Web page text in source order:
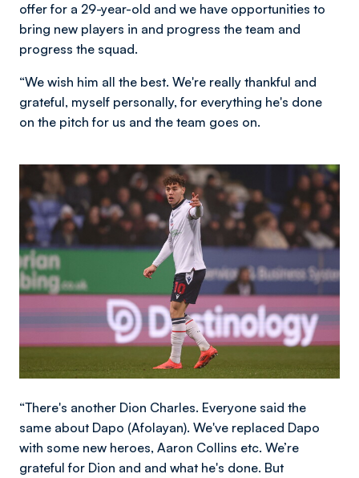
offer for a 29-year-old and we have opportunities to
bring new players in and progress the team and
progress the squad.
“We wish him all the best. We're really thankful and
grateful, myself personally, for everything he's done
on the pitch for us and the team goes on.
Image
“There's another Dion Charles. Everyone said the
same about Dapo (Afolayan). We've replaced Dapo
with some new heroes, Aaron Collins etc. We’re
grateful for Dion and and what he's done. But